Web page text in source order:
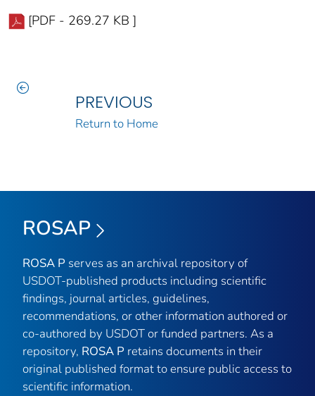
[PDF - 269.27 KB ]
PREVIOUS
Return to Home
ROSAP
ROSA P serves as an archival repository of
USDOT-published products including scientific
findings, journal articles, guidelines,
recommendations, or other information authored or
co-authored by USDOT or funded partners. As a
repository, ROSA P retains documents in their
original published format to ensure public access to
scientific information.